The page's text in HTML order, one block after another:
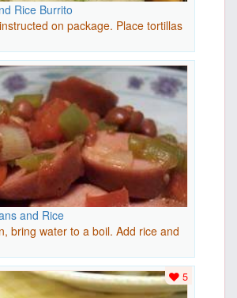
Rice Burrito
on package. Place tortillas
and Rice
bring water to a boil. Add rice and
5